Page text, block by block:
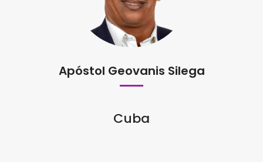
Apóstol Geovanis Silega
Cuba